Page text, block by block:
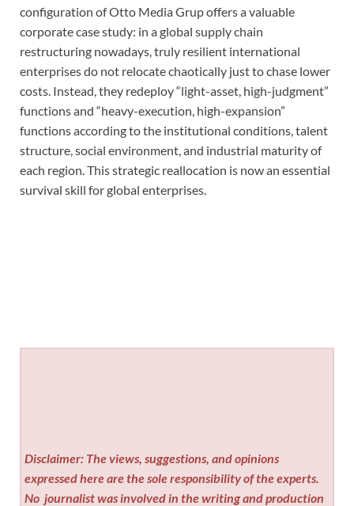
configuration of Otto Media Grup offers a valuable
corporate case study: in a global supply chain
restructuring nowadays, truly resilient international
enterprises do not relocate chaotically just to chase lower
costs. Instead, they redeploy “light-asset, high-judgment”
functions and “heavy-execution, high-expansion”
functions according to the institutional conditions, talent
structure, social environment, and industrial maturity of
each region. This strategic reallocation is now an essential
survival skill for global enterprises.
Disclaimer: The views, suggestions, and opinions
expressed here are the sole responsibility of the experts.
No journalist was involved in the writing and production